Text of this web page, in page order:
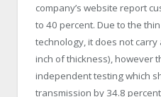
company’s website report
to 40 percent. Due to the
technology, it does not
inch of thickness), however
independent testing which
transmission by 34.8